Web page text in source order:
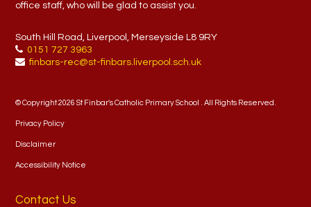
office staff, who will be glad to assist you.
South Hill Road, Liverpool, Merseyside L8 9RY
0151 727 3963
finbars-rec@st-finbars.liverpool.sch.uk
© Copyright 2026 St Finbar's Catholic Primary School . All Rights Reserved.
Privacy Policy
Disclaimer
Accessibility Notice
Contact Us